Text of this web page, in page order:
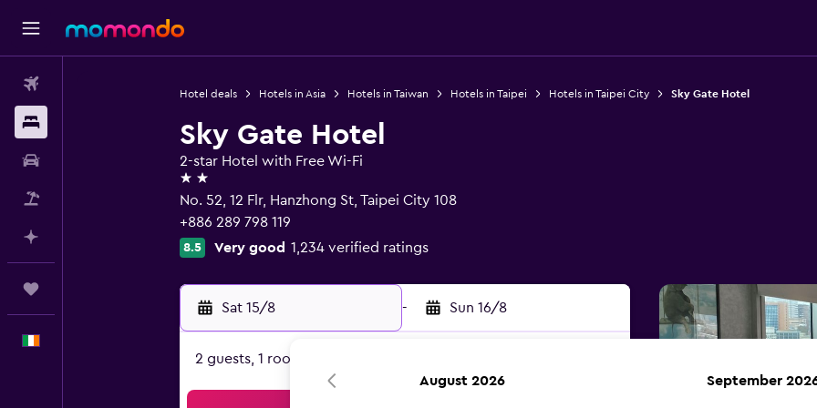
Hotel deals Hotels in Asia Hotels in Taiwan Hotels in Taipei Hotels in Taipei City Sky Gate Hotel
Sky Gate Hotel
2-star Hotel with Free Wi-Fi
2 stars
No. 52, 12 Flr, Hanzhong St, Taipei City 108
+886 289 798 119
8.5 Very good 1,234 verified ratings
Sat 15/8 - Sun 16/8
2 guests, 1 room
August 2026 September